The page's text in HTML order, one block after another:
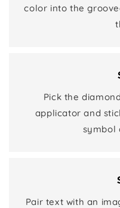
color into the
Pick the
applicator and
symbol
Pair text with an